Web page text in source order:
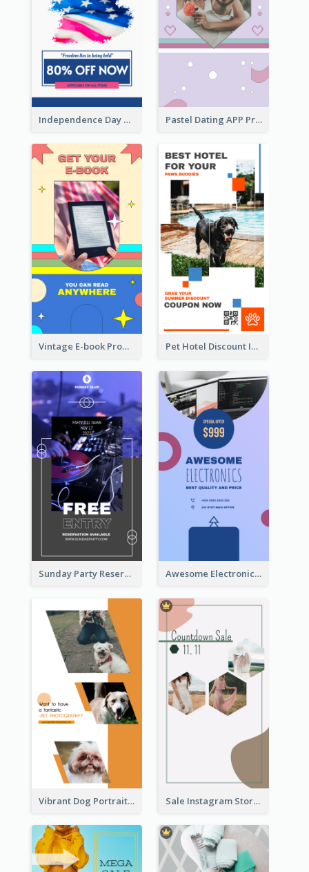
Independence Day Sale Instagram Story Pastel Dating APP Promotion Instagram Story Design
Vintage E-book Promote Instagram Story Design Pet Hotel Discount Instagram Story
Sunday Party Reservation Instagram Story Awesome Electronics Sale Instagram Story
Vibrant Dog Portrait Instagram Story Design Template Sale Instagram Story